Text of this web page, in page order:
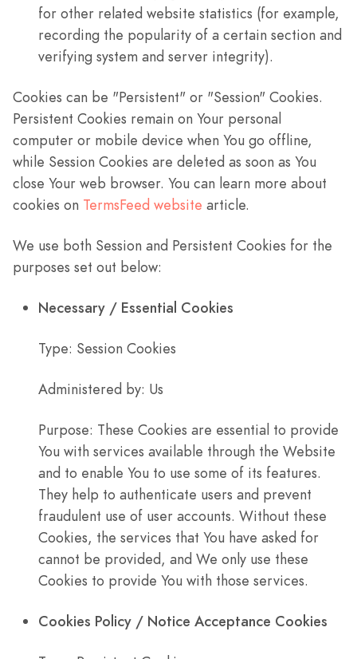
for other related website statistics (for example,
recording the popularity of a certain section and
verifying system and server integrity).
Cookies can be "Persistent" or "Session" Cookies.
Persistent Cookies remain on Your personal
computer or mobile device when You go offline,
while Session Cookies are deleted as soon as You
close Your web browser. You can learn more about
cookies on TermsFeed website article.
We use both Session and Persistent Cookies for the
purposes set out below:
Necessary / Essential Cookies
Type: Session Cookies
Administered by: Us
Purpose: These Cookies are essential to provide
You with services available through the Website
and to enable You to use some of its features.
They help to authenticate users and prevent
fraudulent use of user accounts. Without these
Cookies, the services that You have asked for
cannot be provided, and We only use these
Cookies to provide You with those services.
Cookies Policy / Notice Acceptance Cookies